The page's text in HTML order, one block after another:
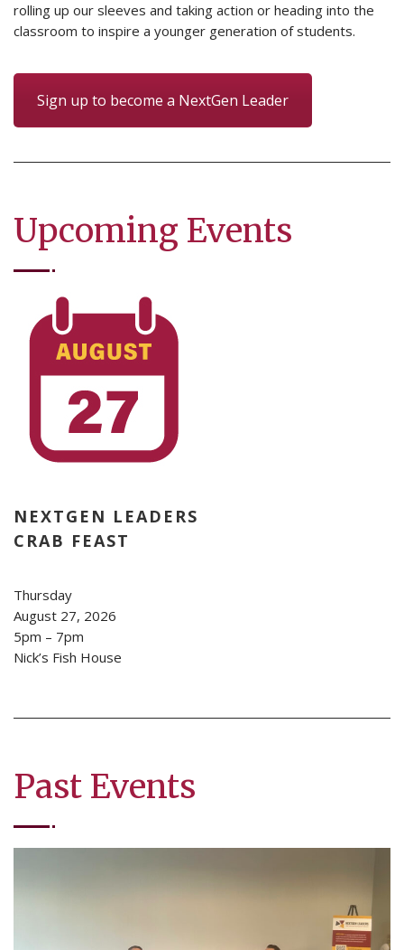
rolling up our sleeves and taking action or heading into the
classroom to inspire a younger generation of students.
Sign up to become a NextGen Leader
Upcoming Events
NEXTGEN LEADERS
CRAB FEAST
Thursday
August 27, 2026
5pm – 7pm
Nick’s Fish House
Past Events